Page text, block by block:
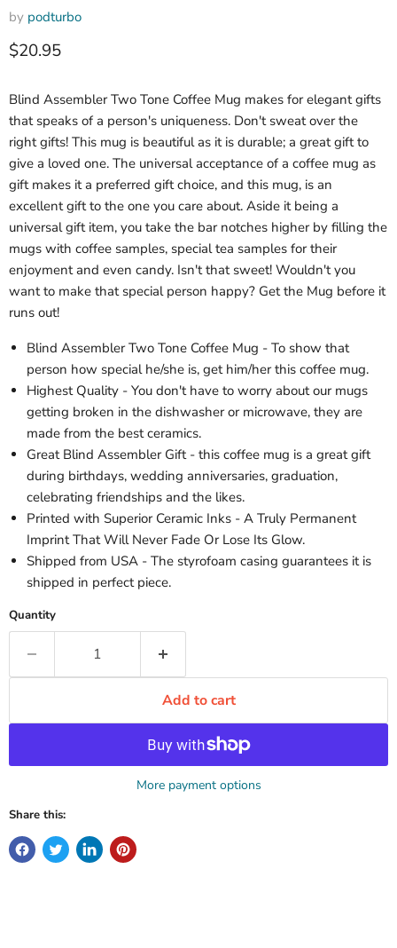
by podturbo
Current price
$20.95
Blind Assembler Two Tone Coffee Mug makes for elegant gifts
that speaks of a person's uniqueness. Don't sweat over the
right gifts! This mug is beautiful as it is durable; a great gift to
give a loved one. The universal acceptance of a coffee mug as
gift makes it a preferred gift choice, and this mug, is an
excellent gift to the one you care about. Aside it being a
universal gift item, you take the bar notches higher by filling the
mugs with coffee samples, special tea samples for their
enjoyment and even candy. Isn't that sweet! Wouldn't you
want to make that special person happy? Get the Mug before it
runs out!
Blind Assembler Two Tone Coffee Mug - To show that
person how special he/she is, get him/her this coffee mug.
Highest Quality - You don't have to worry about our mugs
getting broken in the dishwasher or microwave, they are
made from the best ceramics.
Great Blind Assembler Gift - this coffee mug is a great gift
during birthdays, wedding anniversaries, graduation,
celebrating friendships and the likes.
Printed with Superior Ceramic Inks - A Truly Permanent
Imprint That Will Never Fade Or Lose Its Glow.
Shipped from USA - The styrofoam casing guarantees it is
shipped in perfect piece.
Quantity
Add to cart
More payment options
Share this: